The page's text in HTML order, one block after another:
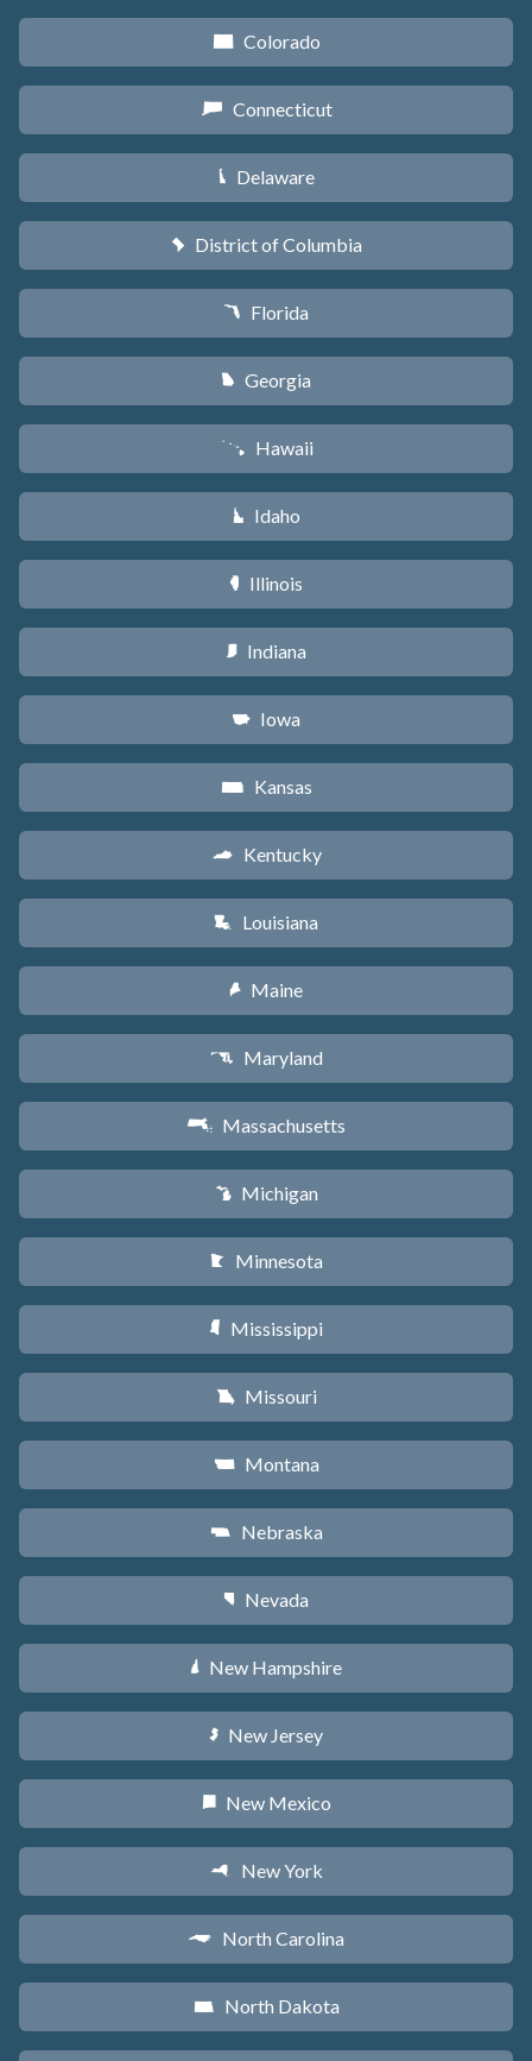
F Colorado
G Connecticut
H Delaware
y District of Columbia
I Florida
J Georgia
K Hawaii
M Idaho
N Illinois
O Indiana
L Iowa
P Kansas
Q Kentucky
R Louisiana
U Maine
T Maryland
S Massachusetts
V Michigan
W Minnesota
Y Mississippi
X Missouri
Z Montana
c Nebraska
g Nevada
d New Hampshire
e New Jersey
f New Mexico
h New York
a North Carolina
b North Dakota